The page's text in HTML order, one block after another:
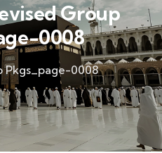
Group
0008
Pkgs_page-0008